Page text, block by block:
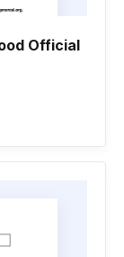
Official